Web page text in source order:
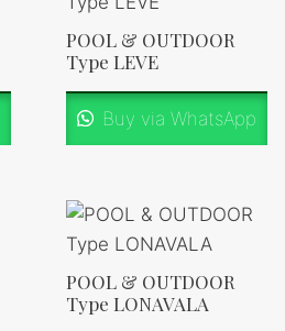
POOL & OUTDOOR
Type LEVE
Buy via WhatsApp
POOL & OUTDOOR
Type LONAVALA